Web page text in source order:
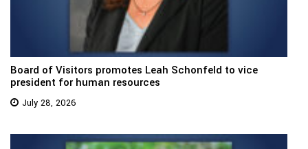
Board of Visitors promotes Leah Schonfeld to vice
president for human resources
July 28, 2026